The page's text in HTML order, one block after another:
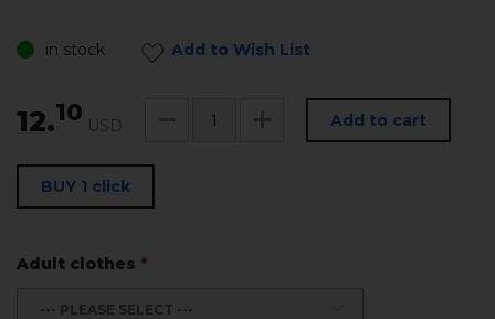
in stock Add to Wish List
12.10 USD Add to cart
BUY 1 click
Adult clothes *
--- PLEASE SELECT ---